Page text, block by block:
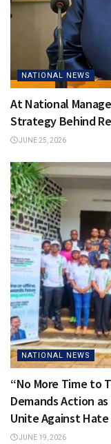
NATIONAL NEWS
At National
Strategy Behind
JUNE 25, 2026
NATIONAL NEWS
“No More Time to
Demands Action
Unite Against Hate
JUNE 19, 2026